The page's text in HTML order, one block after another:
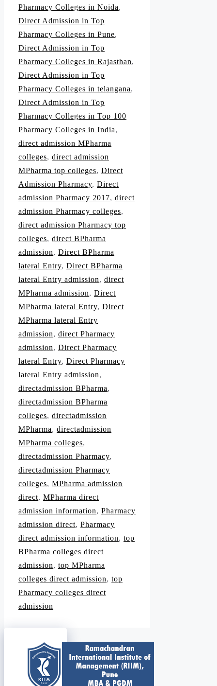
Pharmacy Colleges in Noida,
Direct Admission in Top
Pharmacy Colleges in Pune,
Direct Admission in Top
Pharmacy Colleges in Rajasthan,
Direct Admission in Top
Pharmacy Colleges in telangana,
Direct Admission in Top
Pharmacy Colleges in Top 100
Pharmacy Colleges in India,
direct admission MPharma
colleges, direct admission
MPharma top colleges, Direct
Admission Pharmacy, Direct
admission Pharmacy 2017, direct
admission Pharmacy colleges,
direct admission Pharmacy top
colleges, direct BPharma
admission, Direct BPharma
lateral Entry, Direct BPharma
lateral Entry admission, direct
MPharma admission, Direct
MPharma lateral Entry, Direct
MPharma lateral Entry
admission, direct Pharmacy
admission, Direct Pharmacy
lateral Entry, Direct Pharmacy
lateral Entry admission,
directadmission BPharma,
directadmission BPharma
colleges, directadmission
MPharma, directadmission
MPharma colleges,
directadmission Pharmacy,
directadmission Pharmacy
colleges, MPharma admission
direct, MPharma direct
admission information, Pharmacy
admission direct, Pharmacy
direct admission information, top
BPharma colleges direct
admission, top MPharma
colleges direct admission, top
Pharmacy colleges direct
admission